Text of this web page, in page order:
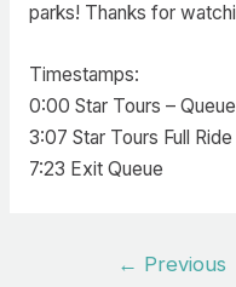
parks! Thanks for
Timestamps:
0:00 Star Tours – Queue
3:07 Star Tours Full
7:23 Exit Queue
← Previous